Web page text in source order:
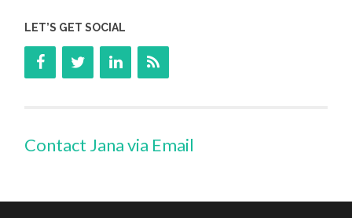
LET’S GET SOCIAL
Contact Jana via Email